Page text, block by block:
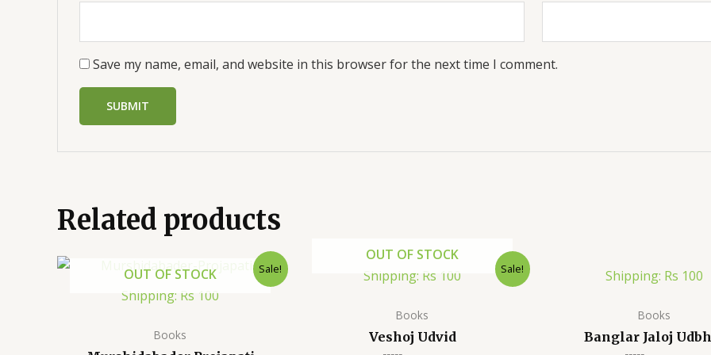
Save my name, email, and website in this browser for the next time I comment.
Related products
Sale!
OUT OF STOCK
Shipping: Rs 100
Books
Sale!
OUT OF STOCK
Shipping: Rs 100
Books
Veshoj Udvid
Shipping: Rs 100
Books
Banglar Jaloj